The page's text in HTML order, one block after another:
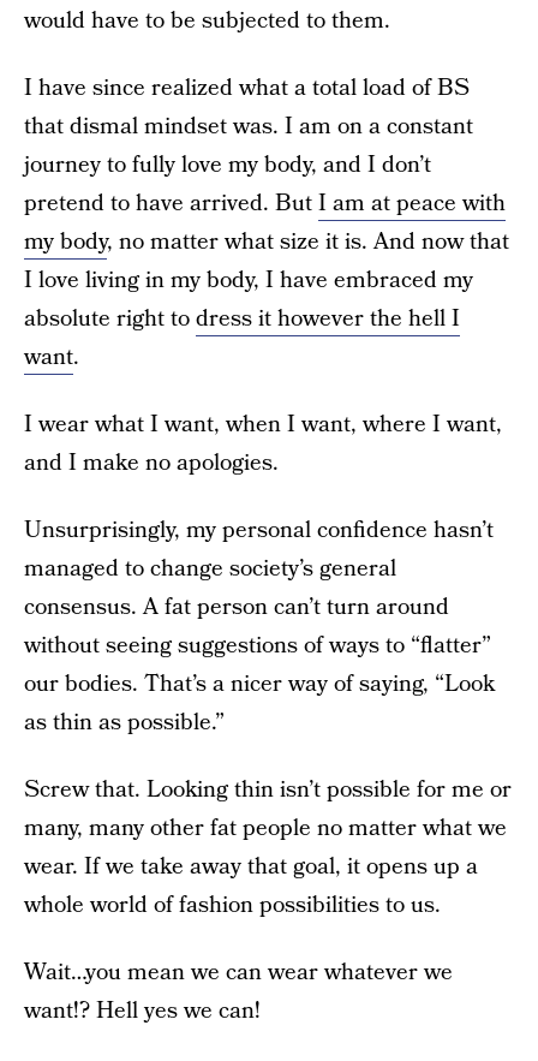
would have to be subjected to them.
I have since realized what a total load of BS
that dismal mindset was. I am on a constant
journey to fully love my body, and I don’t
pretend to have arrived. ButI am at peace with
my body, no matter what size it is. And now that
I love living in my body, I have embraced my
absolute right todress it however the hell I
want.
I wear what I want, when I want, where I want,
and I make no apologies.
Unsurprisingly, my personal confidence hasn’t
managed to change society’s general
consensus. A fat person can’t turn around
without seeing suggestions of ways to “flatter”
our bodies. That’s a nicer way of saying, “Look
as thin as possible.”
Screw that. Looking thin isn’t possible for me or
many, many other fat people no matter what we
wear. If we take away that goal, it opens up a
whole world of fashion possibilities to us.
Wait…you mean we can wear whatever we
want!? Hell yes we can!